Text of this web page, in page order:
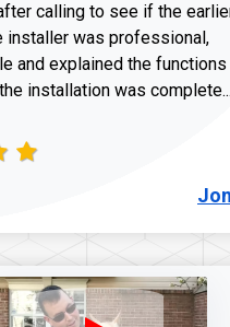
calling to see if the
installer was professional,
and explained the
installation was complete...